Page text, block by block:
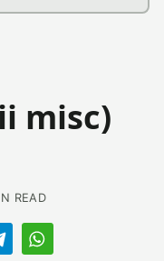
misc)
READ